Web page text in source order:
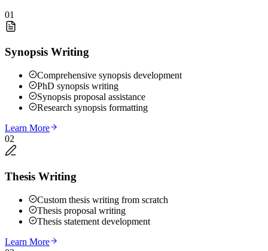
01
Synopsis Writing
Comprehensive synopsis development
PhD synopsis writing
Synopsis proposal assistance
Research synopsis formatting
Learn More
02
Thesis Writing
Custom thesis writing from scratch
Thesis proposal writing
Thesis statement development
Learn More